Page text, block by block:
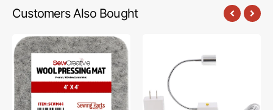
Customers Also Bought
Sew
Creative
Wool
Pressing
Mat
Flexible
#SCFL